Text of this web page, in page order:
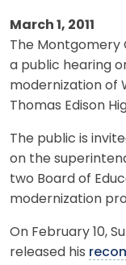
March 1, 2011
The Montgomery
a public hearing
modernization of
Thomas Edison
The public is
on the
two Board of
modernization
On February 10,
released his